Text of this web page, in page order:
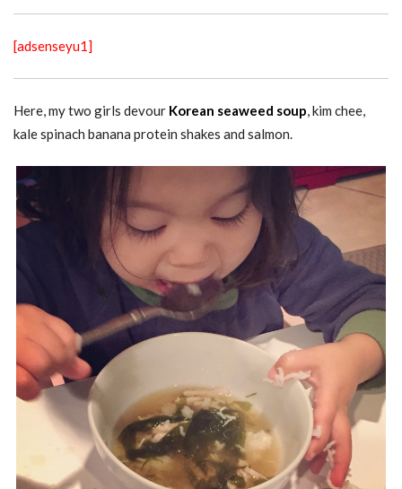
[adsenseyu1]
Here, my two girls devour Korean seaweed soup, kim chee,
kale spinach banana protein shakes and salmon.